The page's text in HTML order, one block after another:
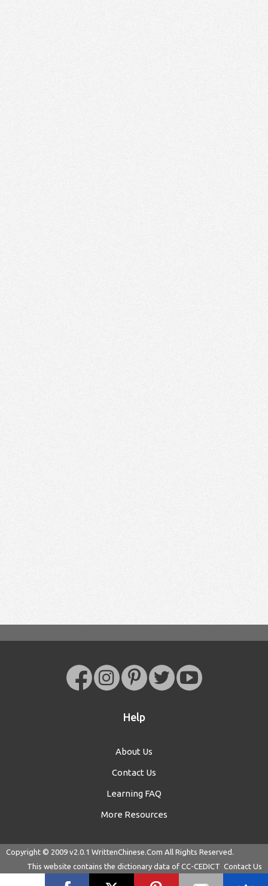
Help
About Us
Contact Us
Learning FAQ
More Resources
Copyright © 2009 v2.0.1 WrittenChinese.Com All Rights Reserved.
This website contains the dictionary data of CC-CEDICT Contact Us